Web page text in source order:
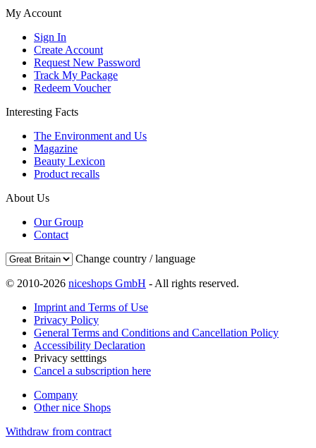
My Account
Sign In
Create Account
Request New Password
Track My Package
Redeem Voucher
Interesting Facts
The Environment and Us
Magazine
Beauty Lexicon
Product recalls
About Us
Our Group
Contact
Change country / language
© 2010-2026 niceshops GmbH - All rights reserved.
Imprint and Terms of Use
Privacy Policy
General Terms and Conditions and Cancellation Policy
Accessibility Declaration
Privacy setttings
Cancel a subscription here
Company
Other nice Shops
Withdraw from contract